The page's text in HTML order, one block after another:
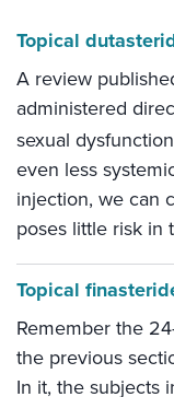
Topical
A review
administered
sexual
even less
injection, we can
poses little risk in
Topical
Remember the
the previous
In it, the subjects